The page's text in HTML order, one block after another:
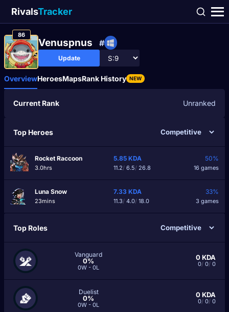
RivalsTracker
86
Venuspnus #
Update
OverviewHeroesMapsRank History NEW
Current Rank Unranked
Top Heroes
Rocket Raccoon
3.0hrs
5.85 KDA
11.2/6.5/26.8
50%
16 games
Luna Snow
23mins
7.33 KDA
11.3/4.0/18.0
33%
3 games
Top Roles
Vanguard
0%
0W - 0L
0KDA
0/ 0/ 0
Duelist
0%
0W - 0L
0KDA
0/ 0/ 0